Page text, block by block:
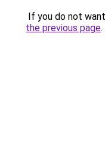
If you do not
the previous page.